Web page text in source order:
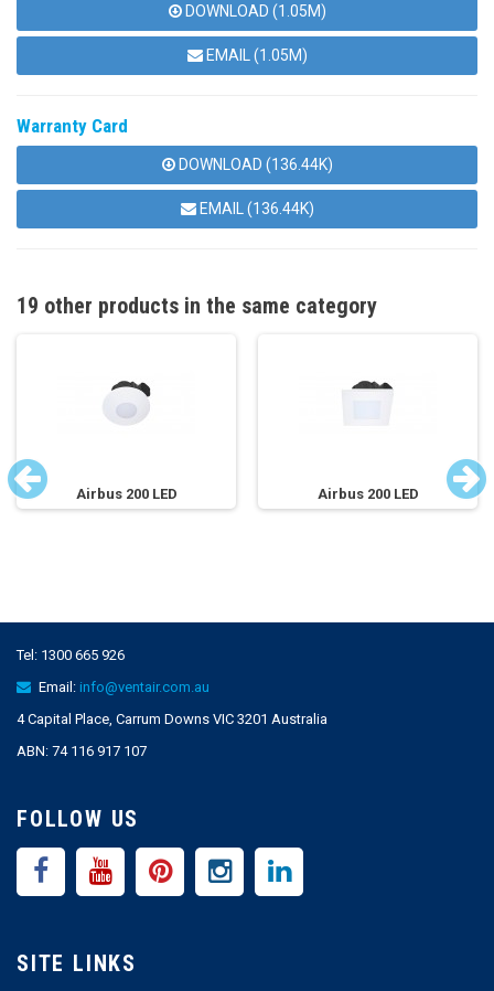
DOWNLOAD (1.05M)
EMAIL (1.05M)
Warranty Card
DOWNLOAD (136.44K)
EMAIL (136.44K)
19 other products in the same category
Airbus 200 LED Airbus 200 LED
Tel: 1300 665 926
Email: info@ventair.com.au
4 Capital Place, Carrum Downs VIC 3201 Australia
ABN: 74 116 917 107
FOLLOW US
SITE LINKS